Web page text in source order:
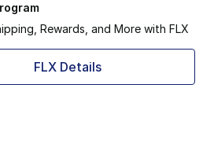
Rewards, and More with FLX
FLX Details